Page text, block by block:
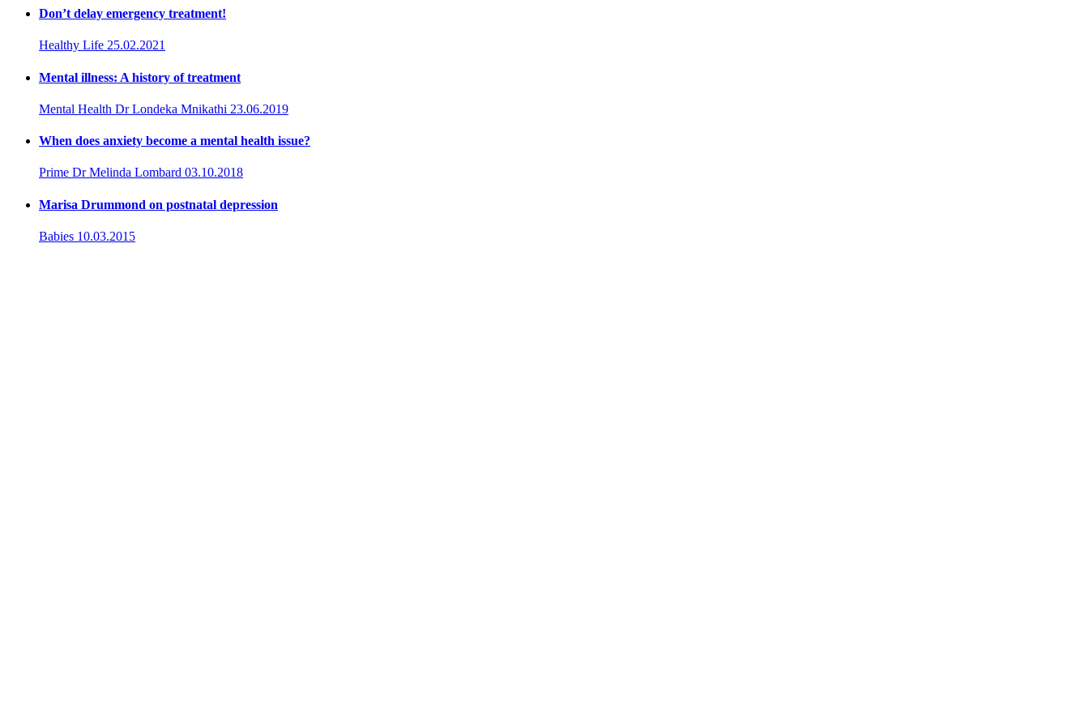
Don’t delay emergency treatment!
Healthy Life 25.02.2021
Mental illness: A history of treatment
Mental Health Dr Londeka Mnikathi 23.06.2019
When does anxiety become a mental health issue?
Prime Dr Melinda Lombard 03.10.2018
Marisa Drummond on postnatal depression
Babies 10.03.2015